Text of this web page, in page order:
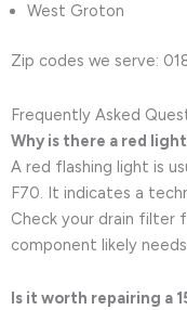
West Groton
Zip codes we serve:
Frequently Asked
Why is there a red
A red flashing light is
F70. It indicates a
Check your drain filter
component likely
Is it worth repairing a